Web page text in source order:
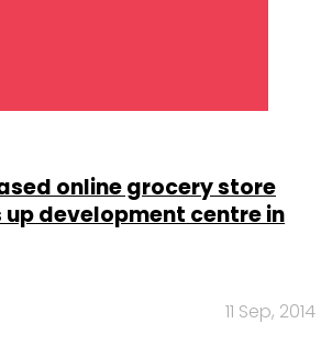
online grocery store
up development centre in
11 Sep, 2014